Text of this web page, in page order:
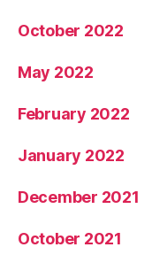
October 2022
May 2022
February 2022
January 2022
December 2021
October 2021